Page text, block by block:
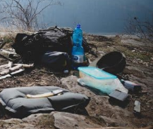
where outdoor event WiFi
and designed for
Keeps